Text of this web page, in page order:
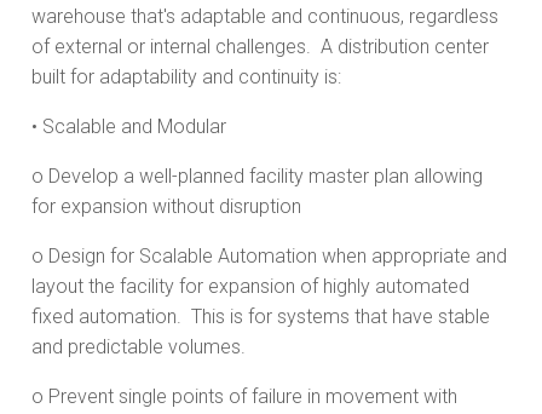
warehouse that's adaptable and continuous, regardless
of external or internal challenges. A distribution center
built for adaptability and continuity is:
• Scalable and Modular
o Develop a well-planned facility master plan allowing
for expansion without disruption
o Design for Scalable Automation when appropriate and
layout the facility for expansion of highly automated
fixed automation. This is for systems that have stable
and predictable volumes.
o Prevent single points of failure in movement with